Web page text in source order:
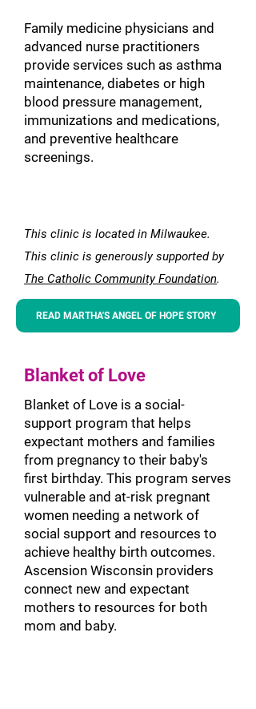
Family medicine physicians and
advanced nurse practitioners
provide services such as asthma
maintenance, diabetes or high
blood pressure management,
immunizations and medications,
and preventive healthcare
screenings.
This clinic is located in Milwaukee.
This clinic is generously supported by
The Catholic CommunityFoundation.
READ MARTHA'S ANGEL OF HOPE STORY
Blanket of Love
Blanket of Love is a social-
support program that helps
expectant mothers and families
from pregnancy to their baby's
first birthday. This program serves
vulnerable and at-risk pregnant
women needing a network of
social support and resources to
achieve healthy birth outcomes.
Ascension Wisconsin providers
connect new and expectant
mothers to resources for both
mom and baby.